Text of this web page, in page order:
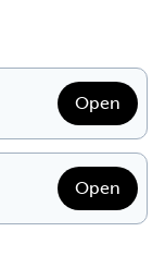
Open
Open